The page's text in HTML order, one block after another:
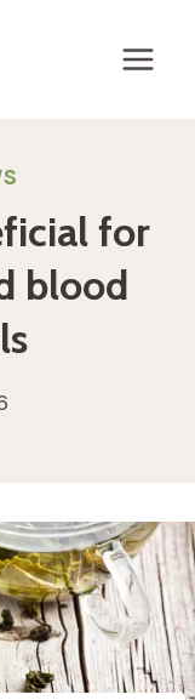
for
blood